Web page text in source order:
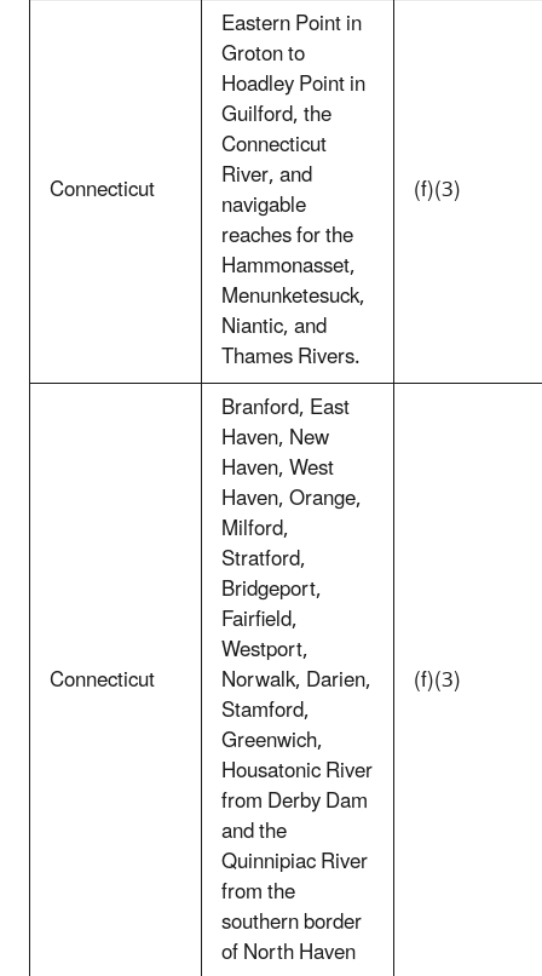
Connecticut
Eastern Point in
Groton to
Hoadley Point in
Guilford, the
Connecticut
River, and
navigable
reaches for the
Hammonasset,
Menunketesuck,
Niantic, and
Thames Rivers.
(f)(3)
Connecticut
Branford, East
Haven, New
Haven, West
Haven, Orange,
Milford,
Stratford,
Bridgeport,
Fairfield,
Westport,
Norwalk, Darien,
Stamford,
Greenwich,
Housatonic River
from Derby Dam
and the
Quinnipiac River
from the
southern border
of North Haven
(f)(3)